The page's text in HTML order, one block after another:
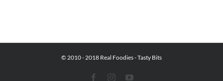
© 2010 - 2018 Real Foodies - Tasty Bits
FacebookInstagramYouTube